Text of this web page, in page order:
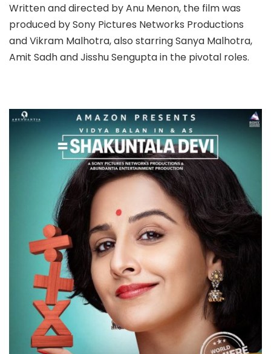
Written and directed by Anu Menon, the film was
produced by Sony Pictures Networks Productions
and Vikram Malhotra, also starring Sanya Malhotra,
Amit Sadh and Jisshu Sengupta in the pivotal roles.